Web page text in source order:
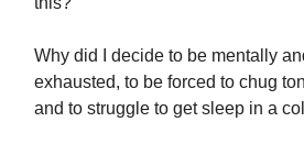
Why did I decide to be mentally
exhausted, to be forced to chug
and to struggle to get sleep in a